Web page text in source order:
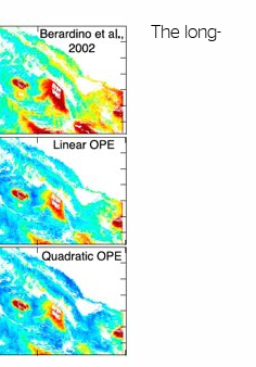
The long-